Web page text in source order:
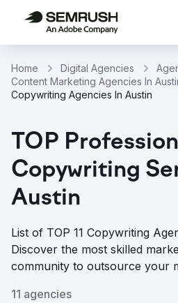
Home Digital Agencies
Content Marketing Agencies In
Copywriting Agencies In Austin
TOP
Copywriting
Austin
List of TOP 11 Copywriting
Discover the most skilled
community to outsource your
11 agencies